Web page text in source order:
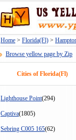
Home > Florida(Fl) >
Browse yellow page by Zip
Cities of Florida(Fl)
Lighthouse Point(294)
Captiva(1805)
Sebring C005 165(62)